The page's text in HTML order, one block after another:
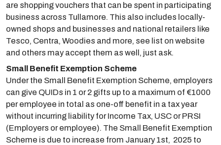
are shopping vouchers that can be spent in participating
business across Tullamore. This also includes locally-
owned shops and businesses and national retailers like
Tesco, Centra, Woodies and more, see list on website
and others may accept them as well, just ask.
Small Benefit Exemption Scheme
Under the Small Benefit Exemption Scheme, employers
can give QUIDs in 1 or 2 gifts up to a maximum of €1000
per employee in total as one-off benefit in a tax year
without incurring liability for Income Tax, USC or PRSI
(Employers or employee). The Small Benefit Exemption
Scheme is due to increase from January 1st, 2025 to